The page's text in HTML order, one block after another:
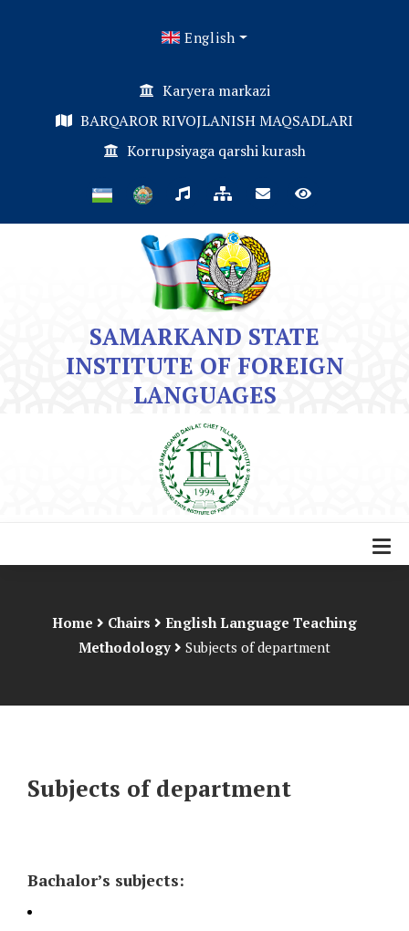
English
Karyera markazi
BARQAROR RIVOJLANISH MAQSADLARI
Korrupsiyaga qarshi kurash
SAMARKAND STATE
INSTITUTE OF FOREIGN
LANGUAGES
Home Chairs
English Language Teaching
Methodology
Subjects of department
Subjects of department
Bachalor’s subjects: